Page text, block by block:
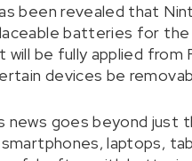
been revealed that
batteries for the
will be fully applied from
devices be
news goes beyond just
smartphones, laptops,